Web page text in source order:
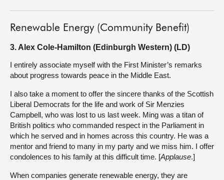
Renewable Energy (Community Benefit)
3. Alex Cole-Hamilton (Edinburgh Western) (LD)
I entirely associate myself with the First Minister’s remarks
about progress towards peace in the Middle East.
I also take a moment to offer the sincere thanks of the Scottish
Liberal Democrats for the life and work of Sir Menzies
Campbell, who was lost to us last week. Ming was a titan of
British politics who commanded respect in the Parliament in
which he served and in homes across this country. He was a
mentor and friend to many in my party and we miss him. I offer
condolences to his family at this difficult time. [Applause.]
When companies generate renewable energy, they are